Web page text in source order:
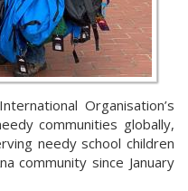
Organisation’s
communities globally,
needy school children
community since January